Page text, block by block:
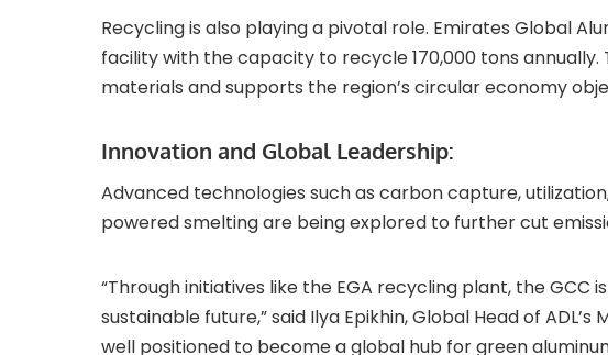
Recycling is also playing a pivotal role. Emirates Global
facility with the capacity to recycle 170,000 tons
materials and supports the region’s circular economy
Innovation and Global Leadership:
Advanced technologies such as carbon capture,
powered smelting are being explored to further cut
“Through initiatives like the EGA recycling plant, the GCC
sustainable future,” said Ilya Epikhin, Global Head of ADL’s
well positioned to become a global hub for green